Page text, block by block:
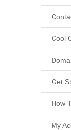
Cool
Get
How
My